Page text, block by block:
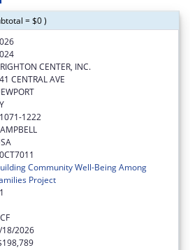
= $0 )
CENTER, INC.
CENTRAL AVE
1222
Community Well-Being Among
Project
18/2026